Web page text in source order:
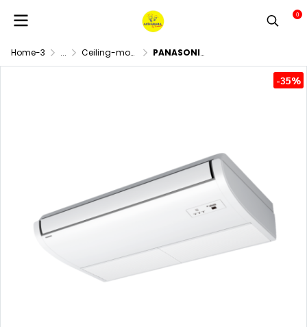
0
Home-3 ... Ceiling-mounted air conditioner PANASONIC R32 Inverter NX Series Ceiling Exposed Air Conditioning System
-35%